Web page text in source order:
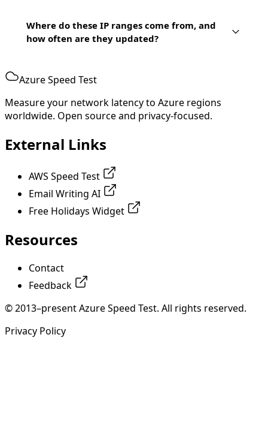
Where do these IP ranges come from, and
how often are they updated?
Azure Speed Test
Measure your network latency to Azure regions
worldwide. Open source and privacy-focused.
External Links
AWS Speed Test
Email Writing AI
Free Holidays Widget
Resources
Contact
Feedback
© 2013–present Azure Speed Test. All rights reserved.
Privacy Policy